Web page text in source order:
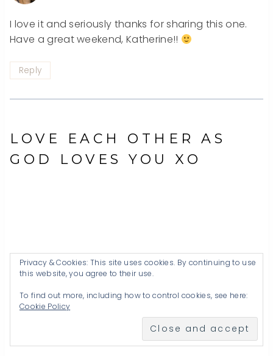
I love it and seriously thanks for sharing this one.
Have a great weekend, Katherine!!
Reply
LOVE EACH OTHER AS
GOD LOVES YOU XO
Privacy & Cookies: This site uses cookies. By continuing to use
this website, you agree to their use.
To find out more, including how to control cookies, see here:
Cookie Policy